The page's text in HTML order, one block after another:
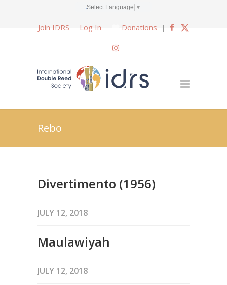
Select Language ▼
Join IDRS Log In Donations |
Rebo
Divertimento (1956)
JULY 12, 2018
Maulawiyah
JULY 12, 2018